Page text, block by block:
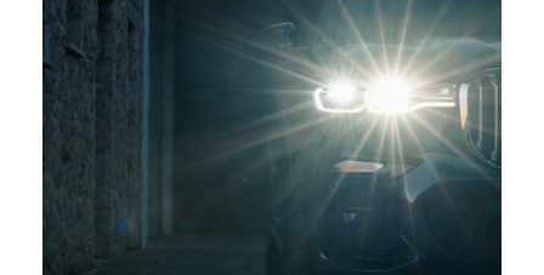
BMW X7 LA CRAMA AVINCIS,
DRAGASANI